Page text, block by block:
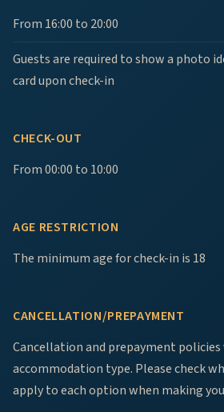
From 16:00 to 20:00
Guests are required to show a photo
card upon check-in
CHECK-OUT
From 00:00 to 10:00
AGE RESTRICTION
The minimum age for check-in is 18
CANCELLATION/PREPAYMENT
Cancellation and prepayment policies
accommodation type. Please check
apply to each option when making